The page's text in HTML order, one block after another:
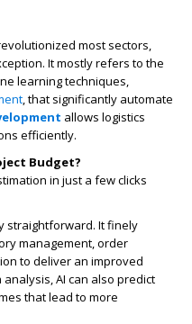
most sectors,
It mostly refers to the
learning techniques,
, that significantly automate
allows logistics
efficiently.
Budget?
in just a few clicks
straightforward. It finely
management, order
to deliver an improved
AI can also predict
that lead to more